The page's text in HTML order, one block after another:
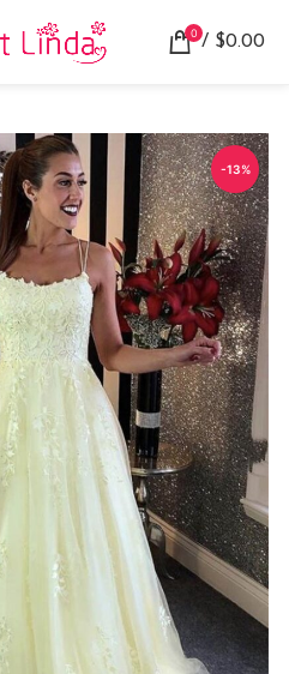
0 / $0.00
-13%